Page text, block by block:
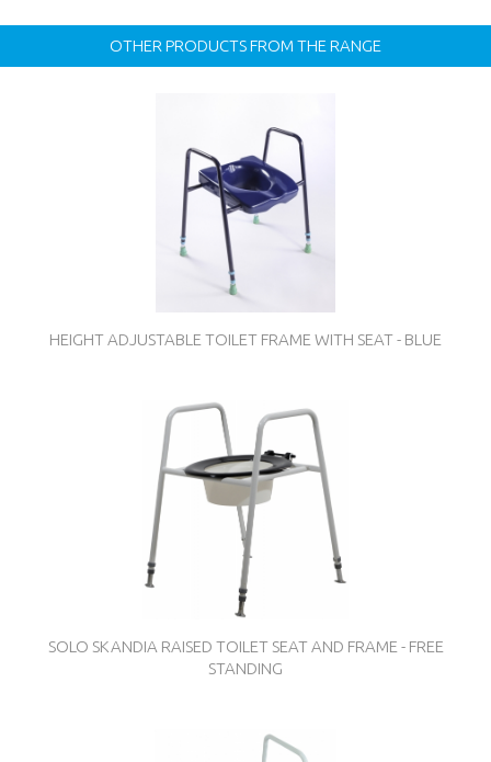
OTHER PRODUCTS FROM THE RANGE
HEIGHT ADJUSTABLE TOILET FRAME WITH SEAT - BLUE
SOLO SKANDIA RAISED TOILET SEAT AND FRAME - FREE
STANDING